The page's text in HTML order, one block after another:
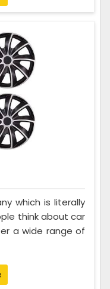
which is literally
think about car
a wide range of